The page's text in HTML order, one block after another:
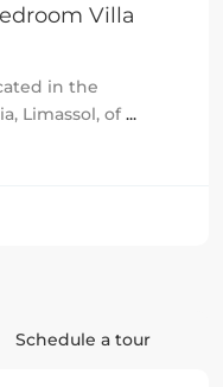
Villa
in the
Limassol, of...
Schedule a tour